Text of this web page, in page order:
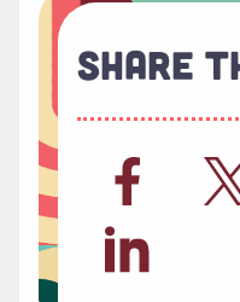
Share